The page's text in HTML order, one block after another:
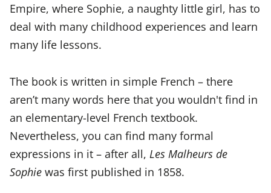
Empire, where Sophie, a naughty little girl, has to
deal with many childhood experiences and learn
many life lessons.
The book is written in simple French – there
aren’t many words here that you wouldn't find in
an elementary-level French textbook.
Nevertheless, you can find many formal
expressions in it – after all, Les Malheurs de
Sophie was first published in 1858.